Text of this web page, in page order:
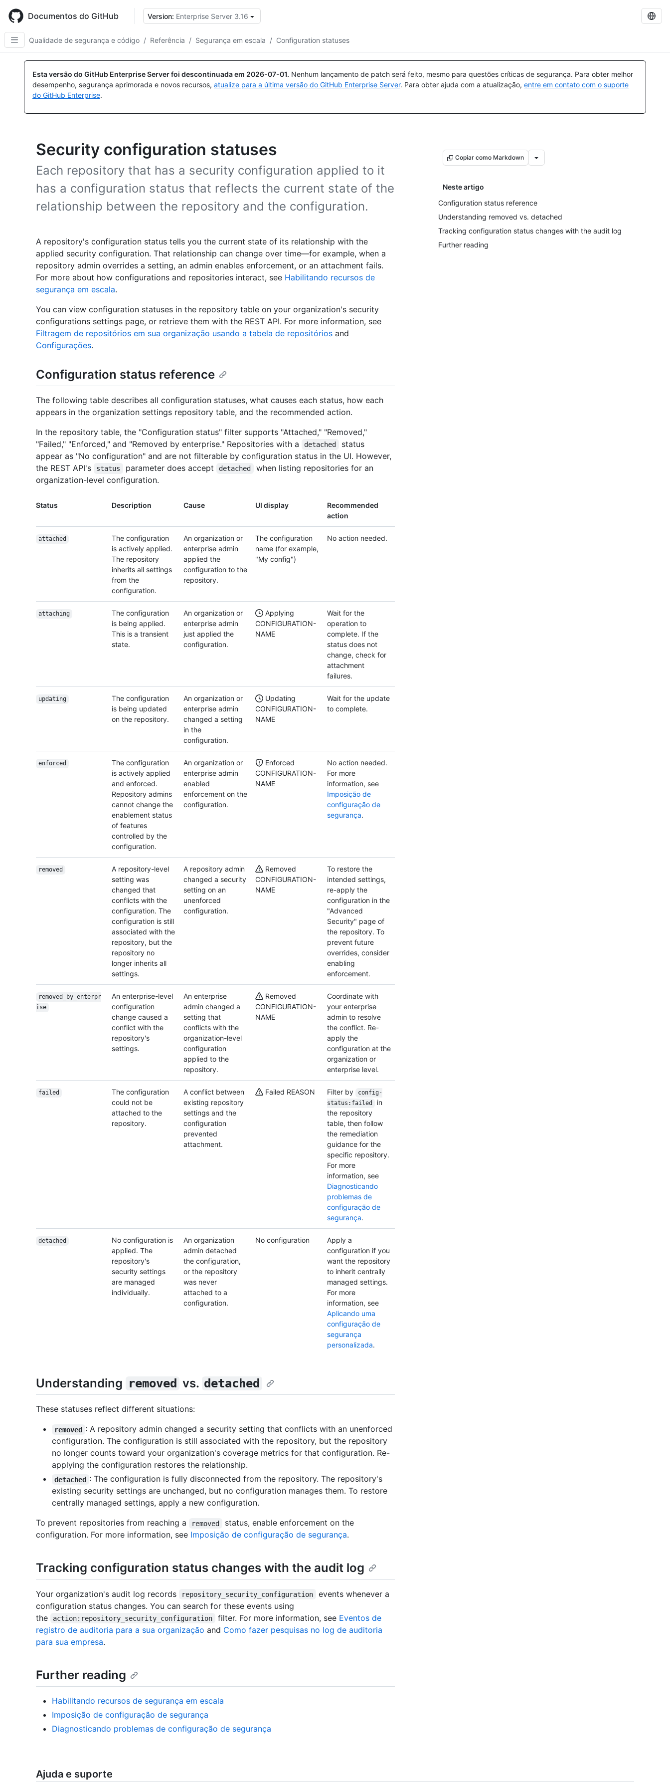
main
content
Documentos do GitHub Version: Enterprise Server 3.16
Qualidade de segurança e código / Referência / Segurança em escala / Configuration statuses
Esta versão do GitHub Enterprise Server foi descontinuada em 2026-07-01. Nenhum lançamento de patch será feito, mesmo para questões críticas de segurança. Para obter melhor
desempenho, segurança aprimorada e novos recursos, atualize para a última versão do GitHub Enterprise Server. Para obter ajuda com a atualização, entre em contato com o suporte
do GitHub Enterprise.
Security configuration statuses
Each repository that has a security configuration applied to it
has a configuration status that reflects the current state of the
relationship between the repository and the configuration.
Copiar como Markdown
Neste artigo
Configuration status reference
Understanding removed vs. detached
Tracking configuration status changes with the audit log
Further reading
A repository's configuration status tells you the current state of its relationship with the
applied security configuration. That relationship can change over time—for example, when a
repository admin overrides a setting, an admin enables enforcement, or an attachment fails.
For more about how configurations and repositories interact, see Habilitando recursos de
segurança em escala.
You can view configuration statuses in the repository table on your organization's security
configurations settings page, or retrieve them with the REST API. For more information, see
Filtragem de repositórios em sua organização usando a tabela de repositórios and
Configurações.
Configuration status reference
The following table describes all configuration statuses, what causes each status, how each
appears in the organization settings repository table, and the recommended action.
In the repository table, the "Configuration status" filter supports "Attached," "Removed,"
"Failed," "Enforced," and "Removed by enterprise." Repositories with a
detached
status
appear as "No configuration" and are not filterable by configuration status in the UI. However,
the REST API's
status parameter does accept detached
when listing repositories for an
organization-level configuration.
Status Description Cause UI display
Recommended
action
attached
The configuration
is actively applied.
The repository
inherits all settings
from the
configuration.
An organization or
enterprise admin
applied the
configuration to the
repository.
The configuration
name (for example,
"My config")
No action needed.
attaching
The configuration
is being applied.
This is a transient
state.
An organization or
enterprise admin
just applied the
configuration.
Applying
CONFIGURATION-
NAME
Wait for the
operation to
complete. If the
status does not
change, check for
attachment
failures.
updating
The configuration
is being updated
on the repository.
An organization or
enterprise admin
changed a setting
in the
configuration.
Updating
CONFIGURATION-
NAME
Wait for the update
to complete.
enforced
The configuration
is actively applied
and enforced.
Repository admins
cannot change the
enablement status
of features
controlled by the
configuration.
An organization or
enterprise admin
enabled
enforcement on the
configuration.
Enforced
CONFIGURATION-
NAME
No action needed.
For more
information, see
Imposição de
configuração de
segurança.
removed
A repository-level
setting was
changed that
conflicts with the
configuration. The
configuration is still
associated with the
repository, but the
repository no
longer inherits all
settings.
A repository admin
changed a security
setting on an
unenforced
configuration.
Removed
CONFIGURATION-
NAME
To restore the
intended settings,
re-apply the
configuration in the
"Advanced
Security" page of
the repository. To
prevent future
overrides, consider
enabling
enforcement.
removed_by_enterpr
ise
An enterprise-level
configuration
change caused a
conflict with the
repository's
settings.
An enterprise
admin changed a
setting that
conflicts with the
organization-level
configuration
applied to the
repository.
Removed
CONFIGURATION-
NAME
Coordinate with
your enterprise
admin to resolve
the conflict. Re-
apply the
configuration at the
organization or
enterprise level.
failed
The configuration
could not be
attached to the
repository.
A conflict between
existing repository
settings and the
configuration
prevented
attachment.
Failed REASON Filter by
config-
status:failed
in
the repository
table, then follow
the remediation
guidance for the
specific repository.
For more
information, see
Diagnosticando
problemas de
configuração de
segurança.
detached
No configuration is
applied. The
repository's
security settings
are managed
individually.
An organization
admin detached
the configuration,
or the repository
was never
attached to a
configuration.
No configuration
Apply a
configuration if you
want the repository
to inherit centrally
managed settings.
For more
information, see
Aplicando uma
configuração de
segurança
personalizada.
Understanding removed vs. detached
These statuses reflect different situations:
removed : A repository admin changed a security setting that conflicts with an unenforced
configuration. The configuration is still associated with the repository, but the repository
no longer counts toward your organization's coverage metrics for that configuration. Re-
applying the configuration restores the relationship.
detached : The configuration is fully disconnected from the repository. The repository's
existing security settings are unchanged, but no configuration manages them. To restore
centrally managed settings, apply a new configuration.
To prevent repositories from reaching a
removed
status, enable enforcement on the
configuration. For more information, see Imposição de configuração de segurança.
Tracking configuration status changes with the audit log
Your organization's audit log records repository_security_configuration
events whenever a
configuration status changes. You can search for these events using
the
action:repository_security_configuration filter. For more information, see Eventos de
registro de auditoria para a sua organização and Como fazer pesquisas no log de auditoria
para sua empresa.
Further reading
Habilitando recursos de segurança em escala
Imposição de configuração de segurança
Diagnosticando problemas de configuração de segurança
Ajuda e suporte